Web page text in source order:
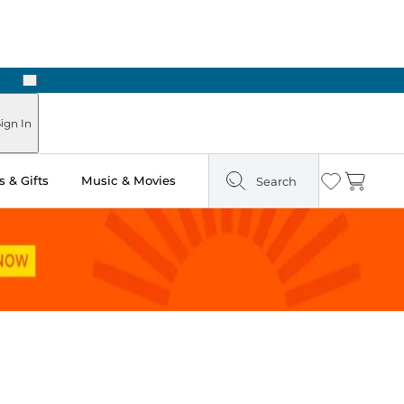
Next
In
& Gifts Music & Movies Search Wishlist
Cart